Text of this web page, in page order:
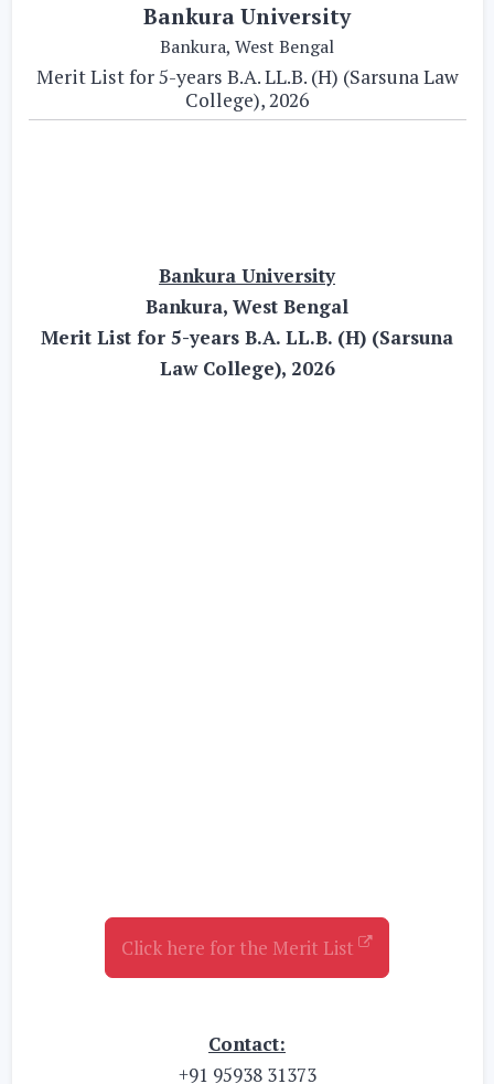
Bankura University
Bankura, West Bengal
Merit List for 5-years B.A. LL.B. (H) (Sarsuna Law
College), 2026
Bankura University
Bankura, West Bengal
Merit List for 5-years B.A. LL.B. (H) (Sarsuna
Law College), 2026
Click here for the Merit List
Contact:
+91 95938 31373